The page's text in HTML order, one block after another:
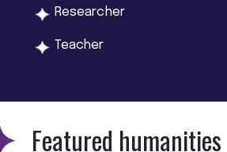
Researcher
Teacher
Featured